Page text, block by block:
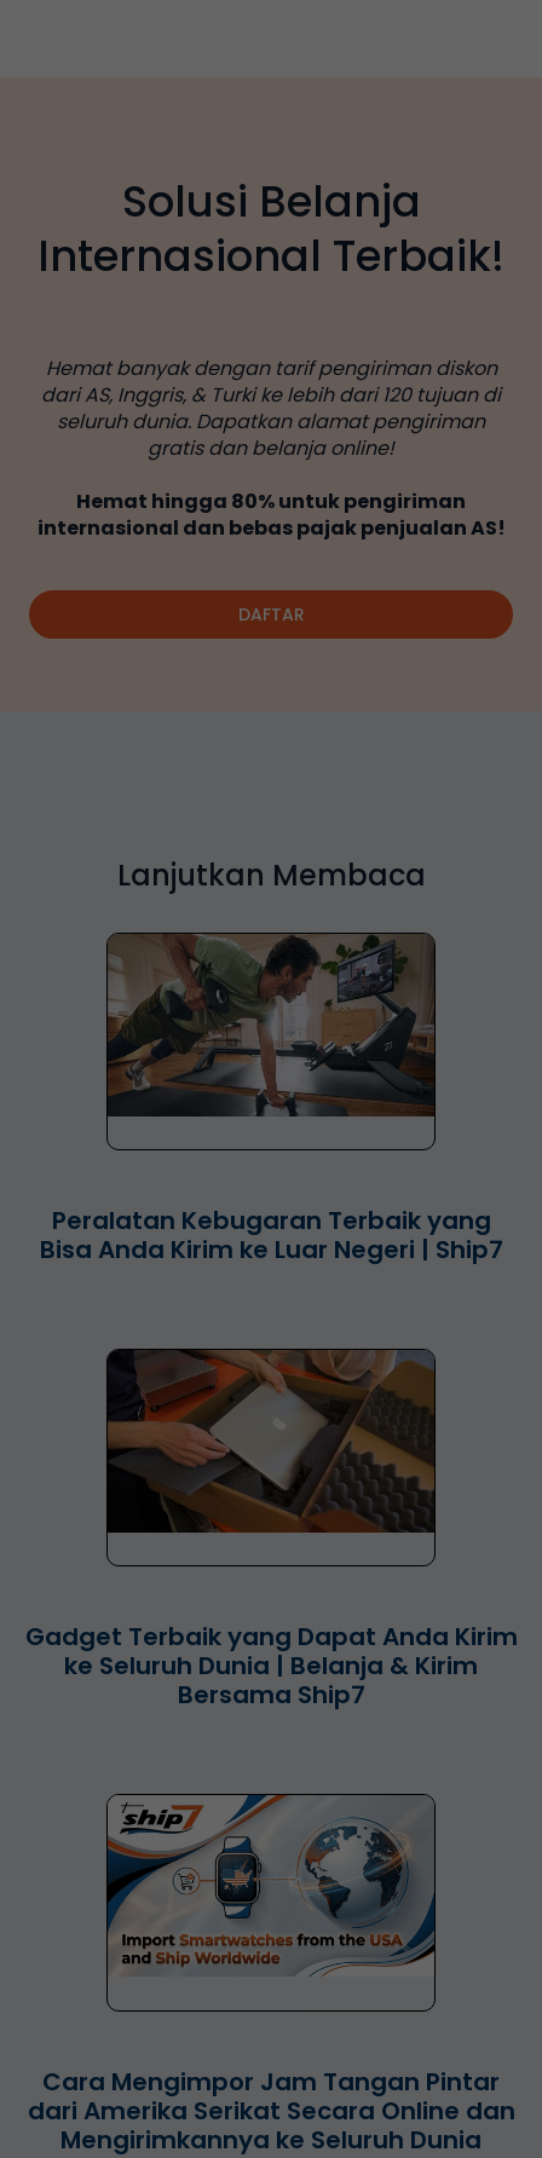
Solusi Belanja
Internasional Terbaik!
Hemat banyak dengan tarif pengiriman diskon
dari AS, Inggris, & Turki ke lebih dari 120 tujuan di
seluruh dunia. Dapatkan alamat pengiriman
gratis dan belanja online!
Hemat hingga 80% untuk pengiriman
internasional dan bebas pajak penjualan AS!
DAFTAR
Lanjutkan Membaca
Peralatan Kebugaran Terbaik yang
Bisa Anda Kirim ke Luar Negeri | Ship7
Gadget Terbaik yang Dapat Anda Kirim
ke Seluruh Dunia | Belanja & Kirim
Bersama Ship7
Cara Mengimpor Jam Tangan Pintar
dari Amerika Serikat Secara Online dan
Mengirimkannya ke Seluruh Dunia